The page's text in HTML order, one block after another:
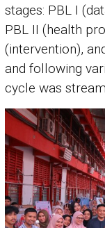
stages: PBL I
PBL II (health
(intervention),
and following
cycle was